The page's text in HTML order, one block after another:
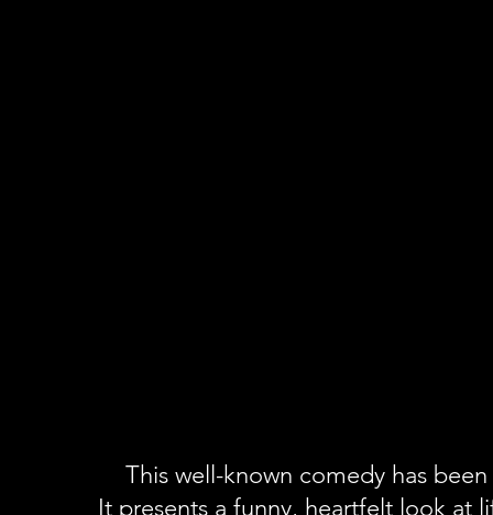
This well-known comedy has
It presents a funny, heartfelt look at